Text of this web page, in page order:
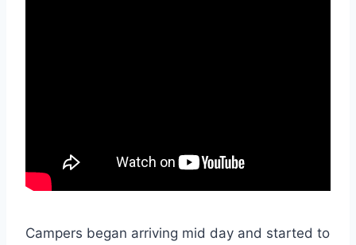
Campers began arriving mid day and started to